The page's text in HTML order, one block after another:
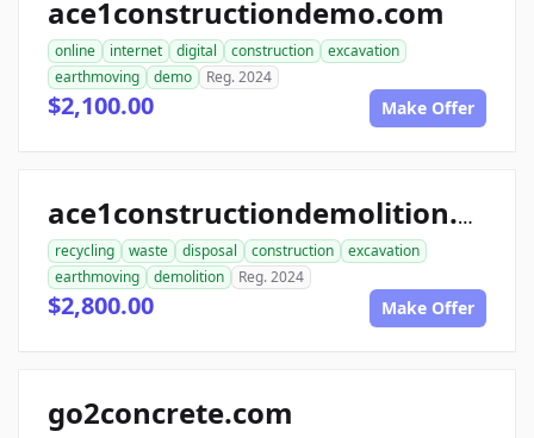
ace1constructiondemo.com
online internet digital construction
excavation
earthmoving
demo Reg. 2024
$2,100.00 Make Offer
ace1constructiondemolition.com
recycling waste disposal construction
excavation
earthmoving
demolition Reg. 2024
$2,800.00 Make Offer
go2concrete.com